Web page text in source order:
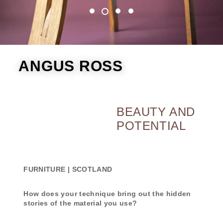
ANGUS ROSS
BEAUTY AND
POTENTIAL
FURNITURE | SCOTLAND
How does your technique bring out the hidden
stories of the material you use?